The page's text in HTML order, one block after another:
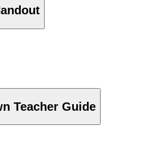
Teacher Guide